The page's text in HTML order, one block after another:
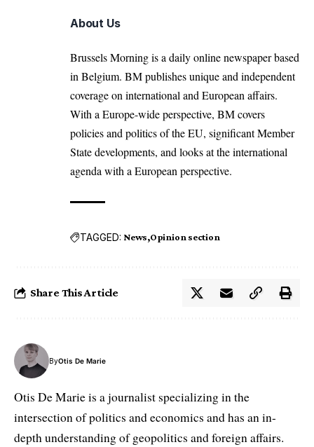
About Us
Brussels Morning is a daily online newspaper based
in Belgium. BM publishes unique and independent
coverage on international and European affairs.
With a Europe-wide perspective, BM covers
policies and politics of the EU, significant Member
State developments, and looks at the international
agenda with a European perspective.
TAGGED: News Opinion section
Share This Article
ByOtis De Marie
Otis De Marie is a journalist specializing in the
intersection of politics and economics and has an in-
depth understanding of geopolitics and foreign affairs.